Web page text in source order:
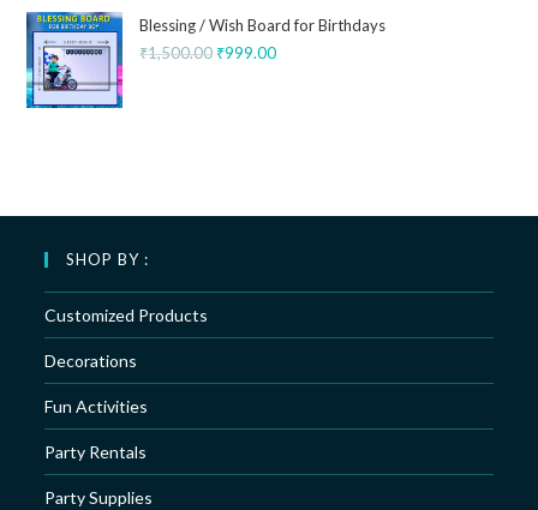
Blessing / Wish Board for Birthdays
₹1,500.00 ₹999.00
SHOP BY :
Customized Products
Decorations
Fun Activities
Party Rentals
Party Supplies